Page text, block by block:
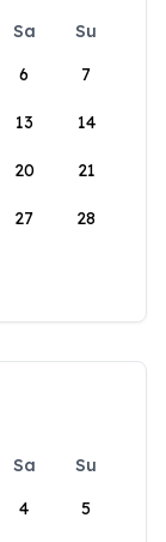
Sa
Su
6 7
13 14
20 21
27 28
Sa
Su
4 5